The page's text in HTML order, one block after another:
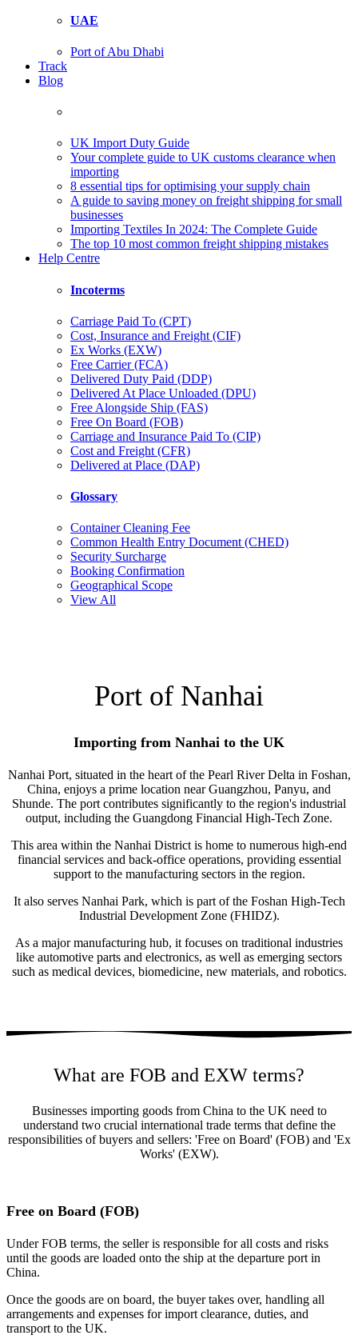
UAE
Port of Abu Dhabi
Track
Blog
UK Import Duty Guide
Your complete guide to UK customs clearance when
importing
8 essential tips for optimising your supply chain
A guide to saving money on freight shipping for small
businesses
Importing Textiles In 2024: The Complete Guide
The top 10 most common freight shipping mistakes
Help Centre
Incoterms
Carriage Paid To (CPT)
Cost, Insurance and Freight (CIF)
Ex Works (EXW)
Free Carrier (FCA)
Delivered Duty Paid (DDP)
Delivered At Place Unloaded (DPU)
Free Alongside Ship (FAS)
Free On Board (FOB)
Carriage and Insurance Paid To (CIP)
Cost and Freight (CFR)
Delivered at Place (DAP)
Glossary
Container Cleaning Fee
Common Health Entry Document (CHED)
Security Surcharge
Booking Confirmation
Geographical Scope
View All
Port of Nanhai
Importing from Nanhai to the UK
Nanhai Port, situated in the heart of the Pearl River Delta in Foshan,
China, enjoys a prime location near Guangzhou, Panyu, and
Shunde. The port contributes significantly to the region's industrial
output, including the Guangdong Financial High-Tech Zone.
This area within the Nanhai District is home to numerous high-end
financial services and back-office operations, providing essential
support to the manufacturing sectors in the region.
It also serves Nanhai Park, which is part of the Foshan High-Tech
Industrial Development Zone (FHIDZ).
As a major manufacturing hub, it focuses on traditional industries
like automotive parts and electronics, as well as emerging sectors
such as medical devices, biomedicine, new materials, and robotics.
What are FOB and EXW terms?
Businesses importing goods from China to the UK need to
understand two crucial international trade terms that define the
responsibilities of buyers and sellers: 'Free on Board' (FOB) and 'Ex
Works' (EXW).
Free on Board (FOB)
Under FOB terms, the seller is responsible for all costs and risks
until the goods are loaded onto the ship at the departure port in
China.
Once the goods are on board, the buyer takes over, handling all
arrangements and expenses for import clearance, duties, and
transport to the UK.